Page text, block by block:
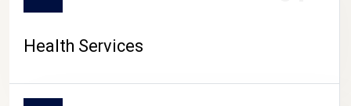
Health Services